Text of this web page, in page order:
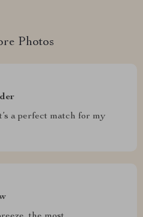
Photos
a perfect match for my